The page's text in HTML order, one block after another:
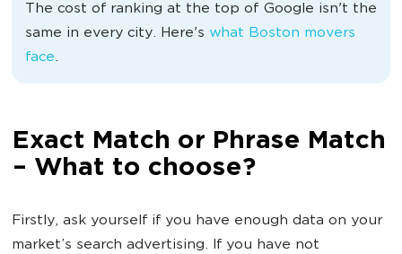
The cost of ranking at the top of Google isn't the
same in every city. Here's what Boston movers
face.
Exact Match or Phrase Match
– What to choose?
Firstly, ask yourself if you have enough data on your
market’s search advertising. If you have not